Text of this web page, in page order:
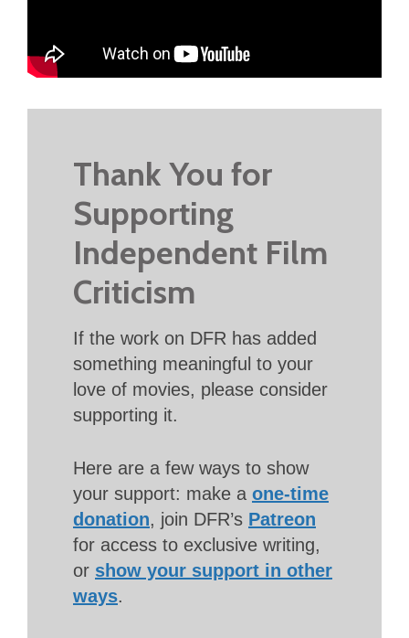
Thank You for
Supporting
Independent Film
Criticism
If the work on DFR has added
something meaningful to your
love of movies, please consider
supporting it.
Here are a few ways to show
your support: make a one-time
donation, join DFR’s Patreon
for access to exclusive writing,
or show your support in other
ways.